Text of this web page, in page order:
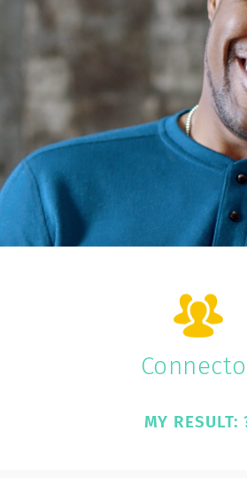
MY RESULT: